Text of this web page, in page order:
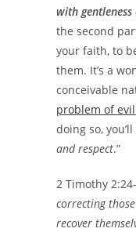
with gentleness
the second
your faith, to
them. It’s a
conceivable
problem of
doing so,
and respect.”
2 Timothy
correcting
recover